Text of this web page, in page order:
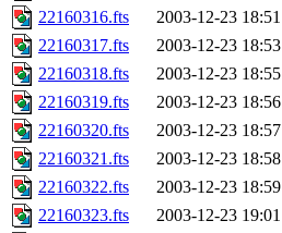
22160316.fts
2003-12-23 18:51
22160317.fts
2003-12-23 18:53
22160318.fts
2003-12-23 18:55
22160319.fts
2003-12-23 18:56
22160320.fts
2003-12-23 18:57
22160321.fts
2003-12-23 18:58
22160322.fts
2003-12-23 18:59
22160323.fts
2003-12-23 19:01